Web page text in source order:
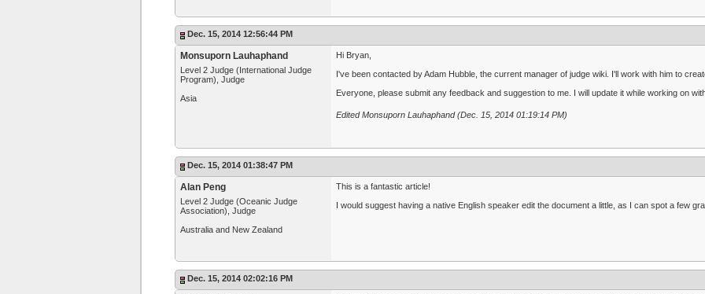
Dec. 15, 2014 12:56:44 PM
Monsuporn Lauhaphand
Level 2 Judge (International Judge
Program), Judge
Asia
Hi Bryan,
I've been contacted by Adam Hubble, the current manager of judge wiki. I'll work with him to
Everyone, please submit any feedback and suggestion to me. I will update it while working on
Edited Monsuporn Lauhaphand (Dec. 15, 2014 01:19:14 PM)
Dec. 15, 2014 01:38:47 PM
Alan Peng
Level 2 Judge (Oceanic Judge
Association), Judge
Australia and New Zealand
This is a fantastic article!
I would suggest having a native English speaker edit the document a little, as I can spot a few
Dec. 15, 2014 02:02:16 PM